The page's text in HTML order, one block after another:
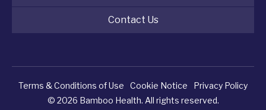
Contact Us
Terms & Conditions of Use Cookie Notice
Privacy Policy
© 2026 Bamboo Health. All rights reserved.